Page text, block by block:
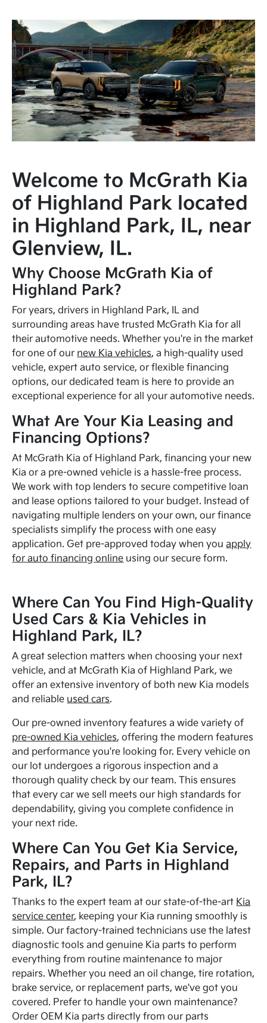
Welcome to McGrath Kia
of Highland Park located
in Highland Park, IL, near
Glenview, IL.
Why Choose McGrath Kia of
Highland Park?
For years, drivers in Highland Park, IL and
surrounding areas have trusted McGrath Kia for all
their automotive needs. Whether you're in the market
for one of our new Kia vehicles, a high-quality used
vehicle, expert auto service, or flexible financing
options, our dedicated team is here to provide an
exceptional experience for all your automotive needs.
What Are Your Kia Leasing and
Financing Options?
At McGrath Kia of Highland Park, financing your new
Kia or a pre-owned vehicle is a hassle-free process.
We work with top lenders to secure competitive loan
and lease options tailored to your budget. Instead of
navigating multiple lenders on your own, our finance
specialists simplify the process with one easy
application. Get pre-approved today when youapply
for auto financing online using our secure form.
Where Can You Find High-Quality
Used Cars & Kia Vehicles in
Highland Park, IL?
A great selection matters when choosing your next
vehicle, and at McGrath Kia of Highland Park, we
offer an extensive inventory of both new Kia models
and reliable used cars.
Our pre-owned inventory features a wide variety of
pre-owned Kia vehicles, offering the modern features
and performance you're looking for. Every vehicle on
our lot undergoes a rigorous inspection and a
thorough quality check by our team. This ensures
that every car we sell meets our high standards for
dependability, giving you complete confidence in
your next ride.
Where Can You Get Kia Service,
Repairs, and Parts in Highland
Park, IL?
Thanks to the expert team at our state-of-the-art Kia
service center, keeping your Kia running smoothly is
simple. Our factory-trained technicians use the latest
diagnostic tools and genuine Kia parts to perform
everything from routine maintenance to major
repairs. Whether you need an oil change, tire rotation,
brake service, or replacement parts, we've got you
covered. Prefer to handle your own maintenance?
Order OEM Kia parts directly from our parts